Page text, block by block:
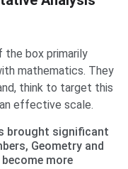
the box primarily
mathematics. They
think to target this
effective scale.
brought significant
Geometry and
more